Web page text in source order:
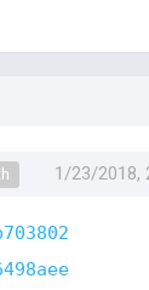
1/23/2018,